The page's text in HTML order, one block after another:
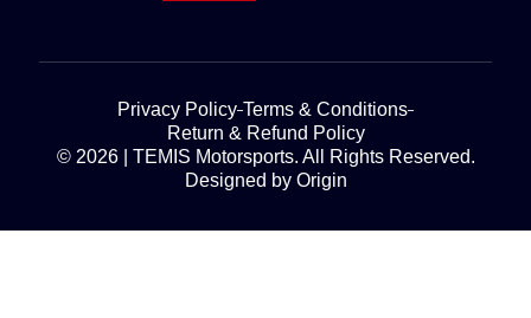
© 2026 | TEMIS Motorsports. All Rights Reserved.
Designed by Origin
Privacy Policy Terms & Conditions
Return & Refund Policy